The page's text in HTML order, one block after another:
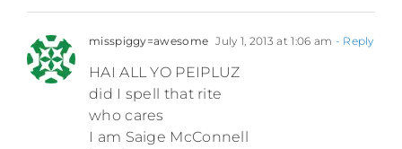
misspiggy=awesome July 1, 2013 at 1:06 am - Reply
HAI ALL YO PEIPLUZ
did I spell that rite
who cares
I am Saige McConnell